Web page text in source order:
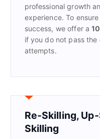
professional growth
experience. To
success, we offer a
if you do not pass
attempts.
Re-Skilling,
Skilling